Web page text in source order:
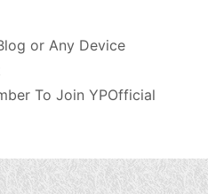
or Any Device
To Join YPOfficial